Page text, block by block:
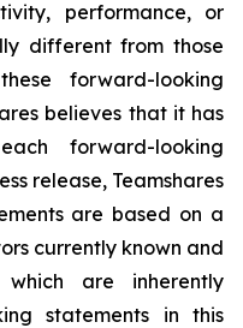
performance, or
different from those
forward-looking
believes that it has
forward-looking
release, Teamshares
are based on a
currently known and
are inherently
statements in this